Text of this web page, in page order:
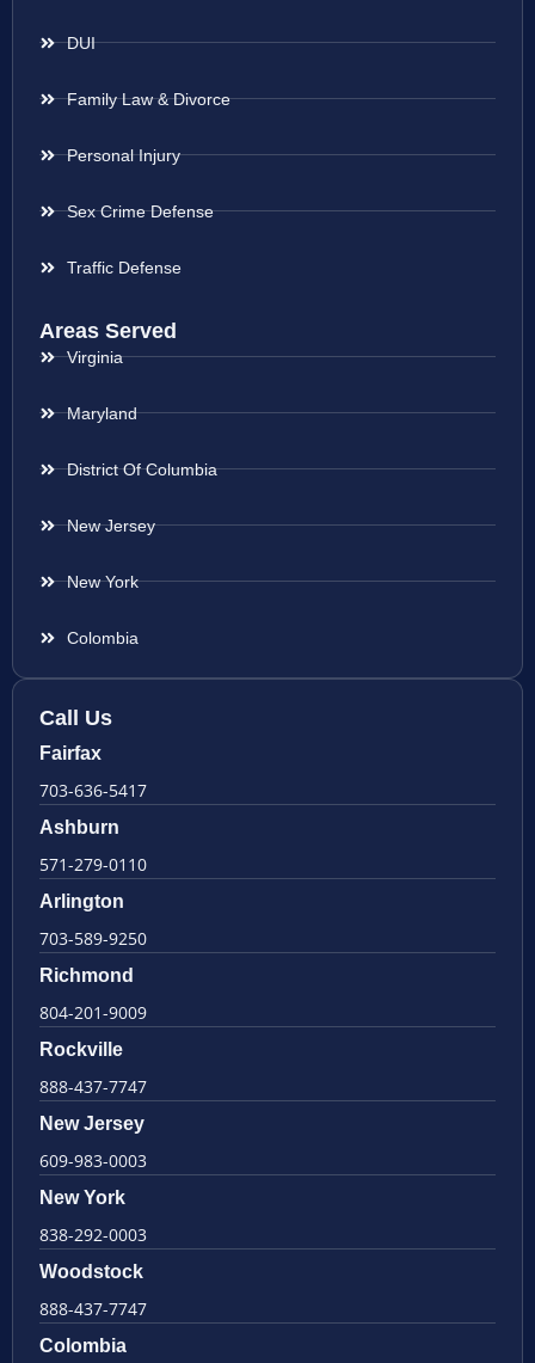
DUI
Family Law & Divorce
Personal Injury
Sex Crime Defense
Traffic Defense
Areas Served
Virginia
Maryland
District Of Columbia
New Jersey
New York
Colombia
Call Us
Fairfax
703-636-5417
Ashburn
571-279-0110
Arlington
703-589-9250
Richmond
804-201-9009
Rockville
888-437-7747
New Jersey
609-983-0003
New York
838-292-0003
Woodstock
888-437-7747
Colombia